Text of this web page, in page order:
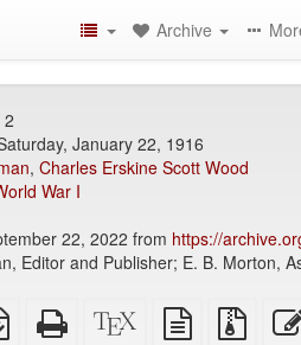
Archive
2
January 22, 1916
, Charles Erskine Scott Wood
War I
22, 2022 from https://
Editor and Publisher; E. B. Morton,
EPUB
(for
Standalone
HTML
XeLaTeX
source
plain
text
files